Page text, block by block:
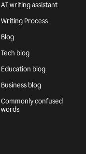
AI writing assistant
Writing Process
Blog
Tech blog
Education blog
Business blog
Commonly confused
words